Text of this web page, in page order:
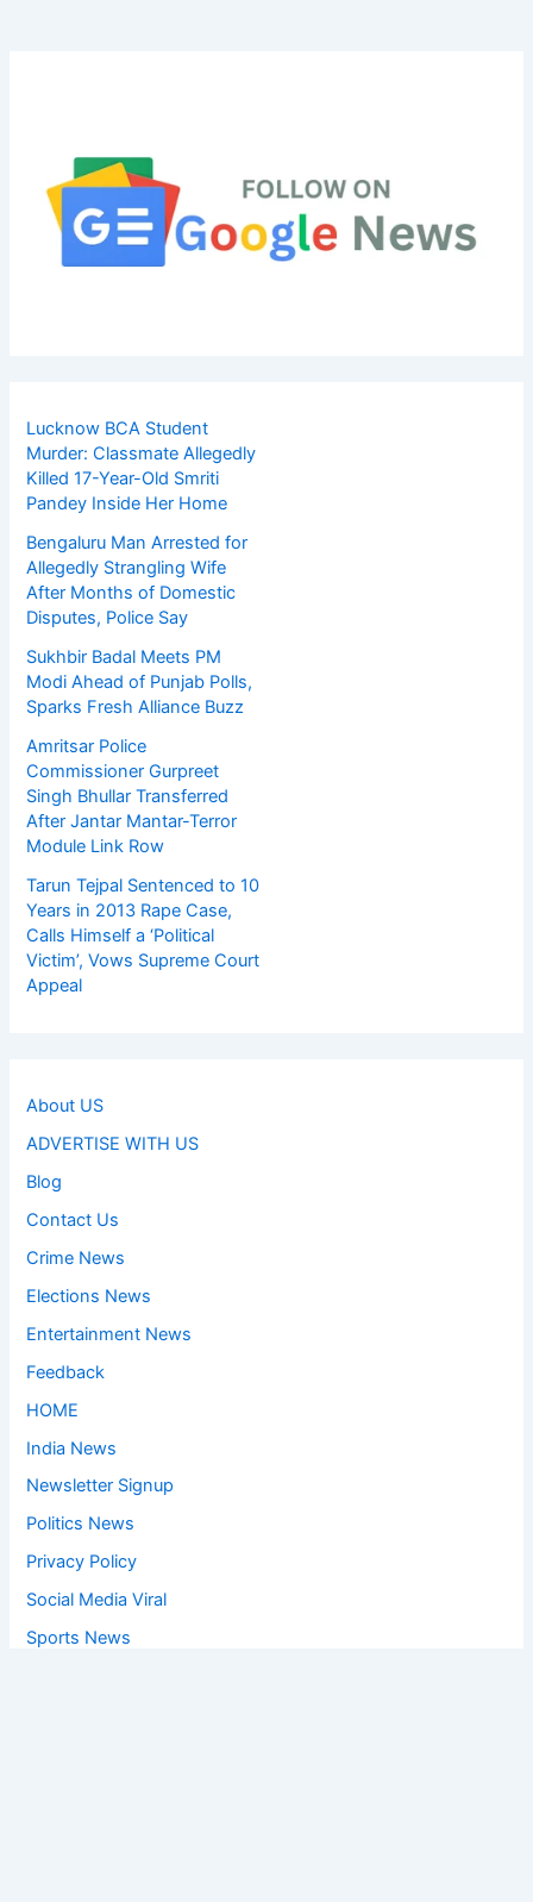
Lucknow BCA Student
Murder: Classmate Allegedly
Killed 17-Year-Old Smriti
Pandey Inside Her Home
Bengaluru Man Arrested for
Allegedly Strangling Wife
After Months of Domestic
Disputes, Police Say
Sukhbir Badal Meets PM
Modi Ahead of Punjab Polls,
Sparks Fresh Alliance Buzz
Amritsar Police
Commissioner Gurpreet
Singh Bhullar Transferred
After Jantar Mantar-Terror
Module Link Row
Tarun Tejpal Sentenced to 10
Years in 2013 Rape Case,
Calls Himself a ‘Political
Victim’, Vows Supreme Court
Appeal
About US
ADVERTISE WITH US
Blog
Contact Us
Crime News
Elections News
Entertainment News
Feedback
HOME
India News
Newsletter Signup
Politics News
Privacy Policy
Social Media Viral
Sports News